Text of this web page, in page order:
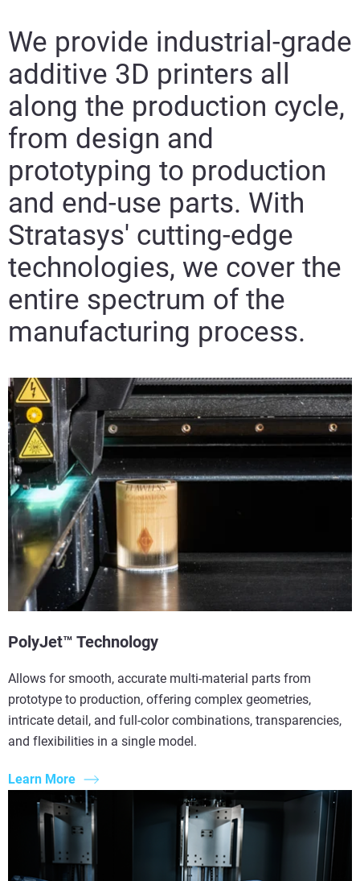
Visit
Visit
Visit
We provide industrial-grade
additive 3D printers all
along the production cycle,
from design and
prototyping to production
and end-use parts. With
Stratasys' cutting-edge
technologies, we cover the
entire spectrum of the
manufacturing process.
PolyJet™ Technology
Allows for smooth, accurate multi-material parts from
prototype to production, offering complex geometries,
intricate detail, and full-color combinations, transparencies,
and flexibilities in a single model.
Learn More